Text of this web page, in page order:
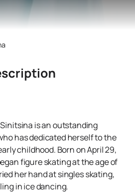
is an outstanding
has dedicated herself to the
childhood. Born on April 29,
figure skating at the age of
her hand at singles skating,
in ice dancing.